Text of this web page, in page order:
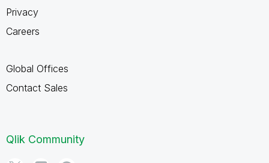
Privacy
Careers
Global Offices
Contact Sales
Qlik Community